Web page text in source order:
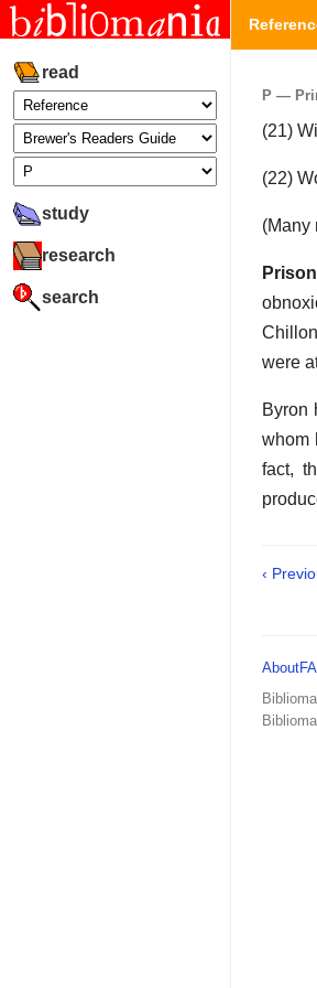
read
study
research
search
P —
(21)
(22)
(Many
were
Byron
whom
fact,
‹
About